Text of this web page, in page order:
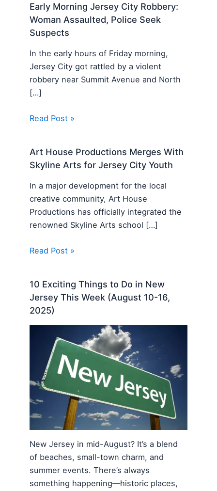
Early Morning Jersey City Robbery:
Woman Assaulted, Police Seek
Suspects
In the early hours of Friday morning,
Jersey City got rattled by a violent
robbery near Summit Avenue and North
[…]
Read Post »
Art House Productions Merges With
Skyline Arts for Jersey City Youth
In a major development for the local
creative community, Art House
Productions has officially integrated the
renowned Skyline Arts school […]
Read Post »
10 Exciting Things to Do in New
Jersey This Week (August 10-16,
2025)
New Jersey in mid-August? It’s a blend
of beaches, small-town charm, and
summer events. There’s always
something happening—historic places,